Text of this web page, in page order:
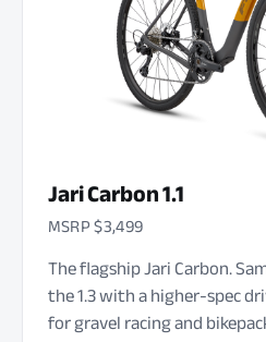
Jari Carbon 1.1
MSRP $3,499
The flagship Jari Carbon.
the 1.3 with a higher-spec
for gravel racing and